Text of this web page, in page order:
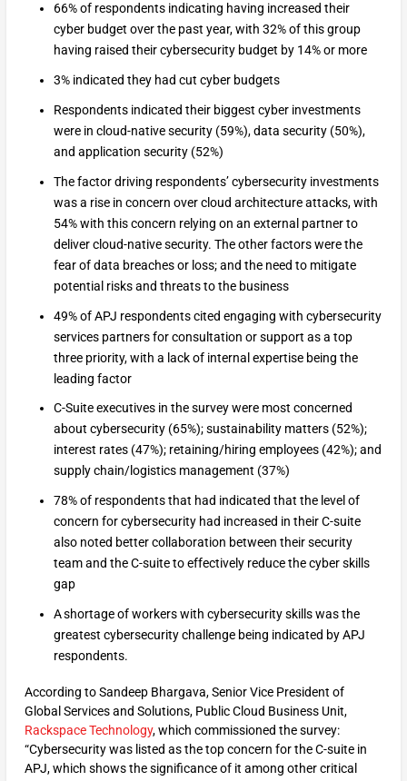
66% of respondents indicating having increased their
cyber budget over the past year, with 32% of this group
having raised their cybersecurity budget by 14% or more
3% indicated they had cut cyber budgets
Respondents indicated their biggest cyber investments
were in cloud-native security (59%), data security (50%),
and application security (52%)
The factor driving respondents’ cybersecurity investments
was a rise in concern over cloud architecture attacks, with
54% with this concern relying on an external partner to
deliver cloud-native security. The other factors were the
fear of data breaches or loss; and the need to mitigate
potential risks and threats to the business
49% of APJ respondents cited engaging with cybersecurity
services partners for consultation or support as a top
three priority, with a lack of internal expertise being the
leading factor
C-Suite executives in the survey were most concerned
about cybersecurity (65%); sustainability matters (52%);
interest rates (47%); retaining/hiring employees (42%); and
supply chain/logistics management (37%)
78% of respondents that had indicated that the level of
concern for cybersecurity had increased in their C-suite
also noted better collaboration between their security
team and the C-suite to effectively reduce the cyber skills
gap
A shortage of workers with cybersecurity skills was the
greatest cybersecurity challenge being indicated by APJ
respondents.
According to Sandeep Bhargava, Senior Vice President of
Global Services and Solutions, Public Cloud Business Unit,
Rackspace Technology, which commissioned the survey:
“Cybersecurity was listed as the top concern for the C-suite in
APJ, which shows the significance of it among other critical